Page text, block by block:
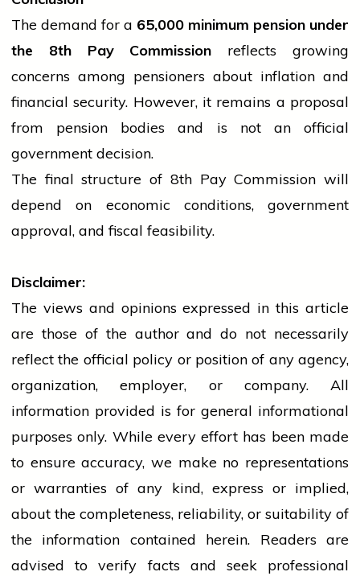
The demand for a 65,000 minimum pension under
the 8th Pay Commission reflects growing
concerns among pensioners about inflation and
financial security. However, it remains a proposal
from pension bodies and is not an official
government decision.
The final structure of 8th Pay Commission will
depend on economic conditions, government
approval, and fiscal feasibility.
Disclaimer:
The views and opinions expressed in this article
are those of the author and do not necessarily
reflect the official policy or position of any agency,
organization, employer, or company. All
information provided is for general informational
purposes only. While every effort has been made
to ensure accuracy, we make no representations
or warranties of any kind, express or implied,
about the completeness, reliability, or suitability of
the information contained herein. Readers are
advised to verify facts and seek professional